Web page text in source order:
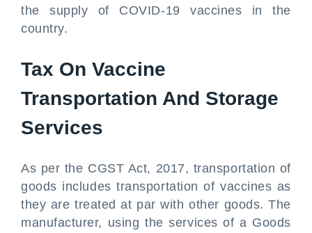
the supply of COVID-19 vaccines in the
country.
Tax On Vaccine
Transportation And Storage
Services
As per the CGST Act, 2017, transportation of
goods includes transportation of vaccines as
they are treated at par with other goods. The
manufacturer, using the services of a Goods